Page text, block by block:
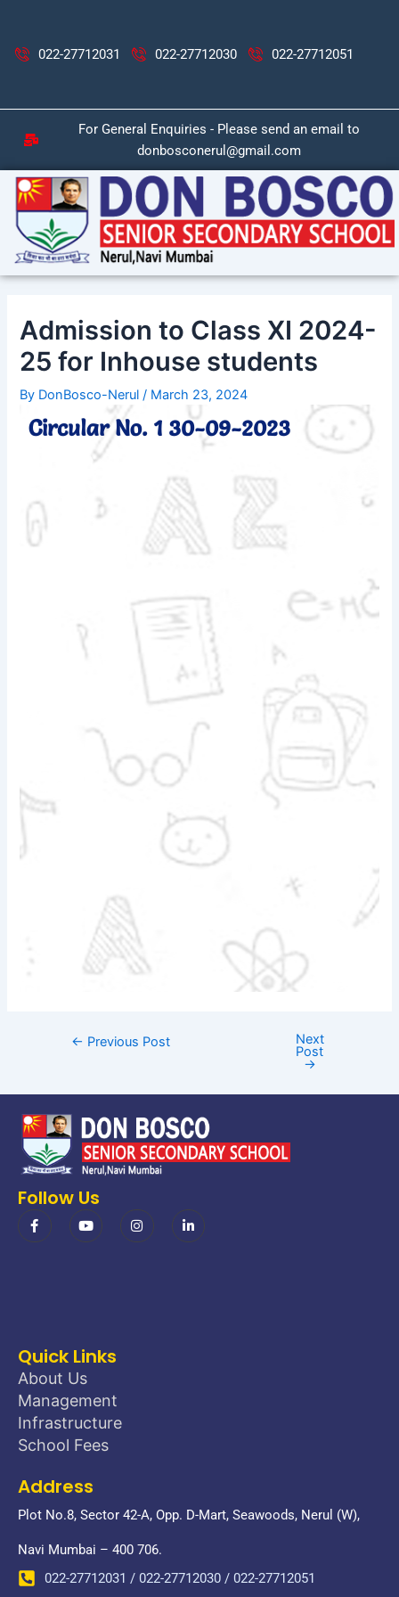
content022-27712031 022-27712030 022-27712051
For General Enquiries - Please send an email to
donbosconerul@gmail.com
Admission to Class XI 2024-
25 for Inhouse students
By DonBosco-Nerul/ March 23, 2024
Circular No. 1 30-09-2023
← Previous Post Next
Post
→
Follow Us
Quick Links
About Us
Management
Infrastructure
School Fees
Address
Plot No.8, Sector 42-A, Opp. D-Mart, Seawoods, Nerul (W),
Navi Mumbai – 400 706.
022-27712031 / 022-27712030 / 022-27712051